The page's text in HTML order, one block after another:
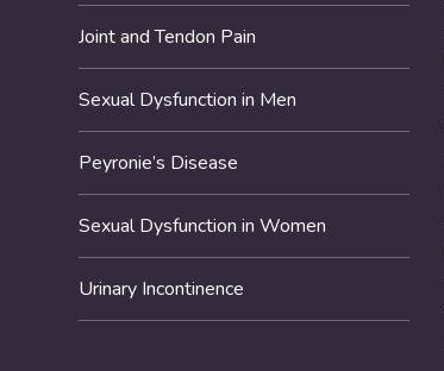
Joint and Tendon Pain
Sexual Dysfunction in Men
Peyronie’s Disease
Sexual Dysfunction in Women
Urinary Incontinence